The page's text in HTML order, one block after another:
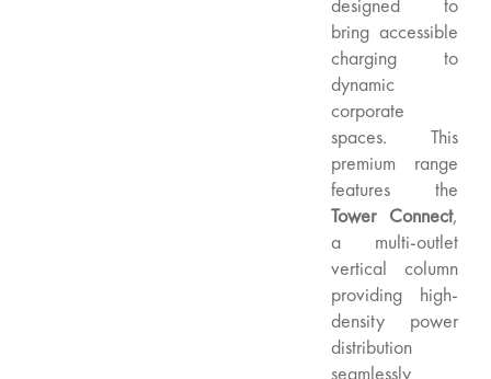
bring accessible
charging to
dynamic
corporate
spaces. This
premium range
features the
Tower Connect,
a multi-outlet
vertical column
providing high-
density power
distribution
seamlessly